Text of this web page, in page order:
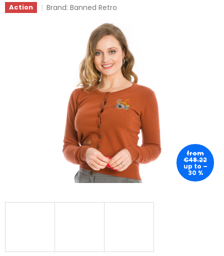
Action Brand:Banned Retro
from
€48.22
up to –
30 %